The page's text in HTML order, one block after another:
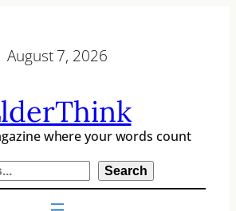
August 7, 2026
where your words count
Search